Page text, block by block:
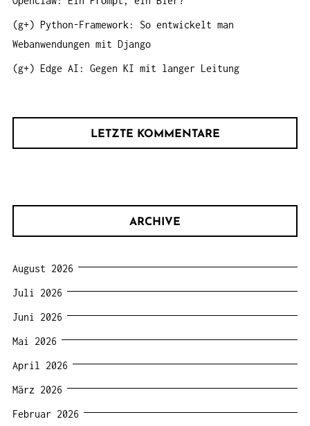
(g+) Python-Framework: So entwickelt man
Webanwendungen mit Django
(g+) Edge AI: Gegen KI mit langer Leitung
LETZTE KOMMENTARE
ARCHIVE
August 2026
Juli 2026
Juni 2026
Mai 2026
April 2026
März 2026
Februar 2026